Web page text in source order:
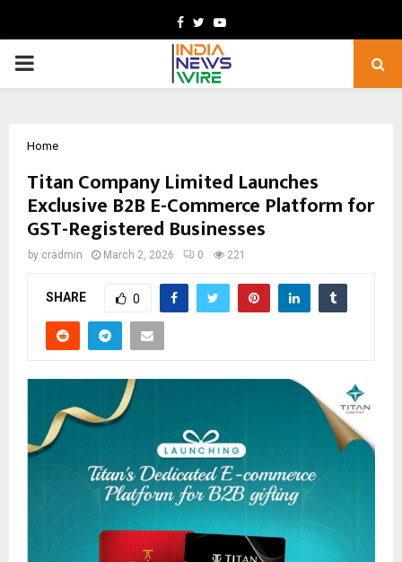
Facebook
TwitterYoutube
PRIMARY
Home
Titan Company Limited Launches
Exclusive B2B E-Commerce Platform for
GST-Registered Businesses
by cradmin March 2, 2026 0 221
SHARE 0